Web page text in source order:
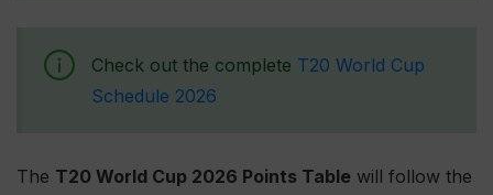
Check out the complete T20 World Cup
Schedule 2026
The T20 World Cup 2026 Points Table will follow the